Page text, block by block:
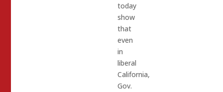
today
show
that
even
in
liberal
California,
Gov.